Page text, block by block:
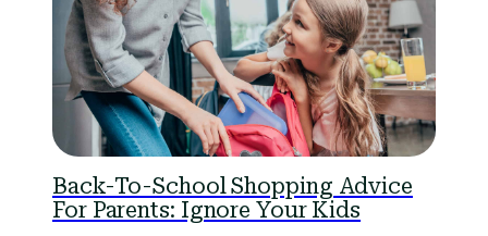
Back-To-School Shopping Advice
For Parents: Ignore Your Kids